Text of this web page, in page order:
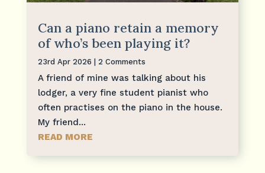
Can a piano retain a memory
of who’s been playing it?
23rd Apr 2026 | 2 Comments
A friend of mine was talking about his
lodger, a very fine student pianist who
often practises on the piano in the house.
My friend...
READ MORE